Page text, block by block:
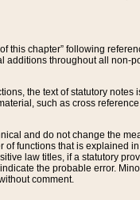
this chapter” following
throughout all non-
the text of statutory
such as cross
and do not change the
functions that is explained
law titles, if a statutory
the probable error.
comment.